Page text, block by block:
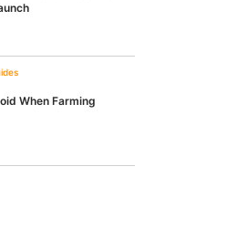
When Farming